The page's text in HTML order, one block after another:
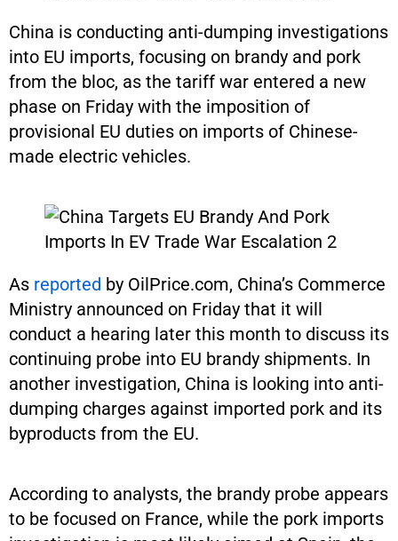
China is conducting anti-dumping investigations
into EU imports, focusing on brandy and pork
from the bloc, as the tariff war entered a new
phase on Friday with the imposition of
provisional EU duties on imports of Chinese-
made electric vehicles.
As reported by OilPrice.com, China’s Commerce
Ministry announced on Friday that it will
conduct a hearing later this month to discuss its
continuing probe into EU brandy shipments. In
another investigation, China is looking into anti-
dumping charges against imported pork and its
byproducts from the EU.
According to analysts, the brandy probe appears
to be focused on France, while the pork imports